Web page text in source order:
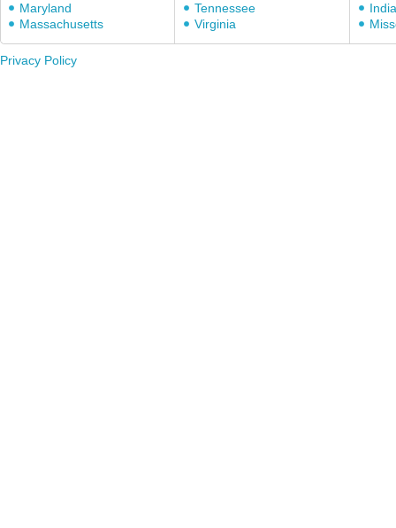
Maryland
Massachusetts
Tennessee
Virginia
Privacy Policy